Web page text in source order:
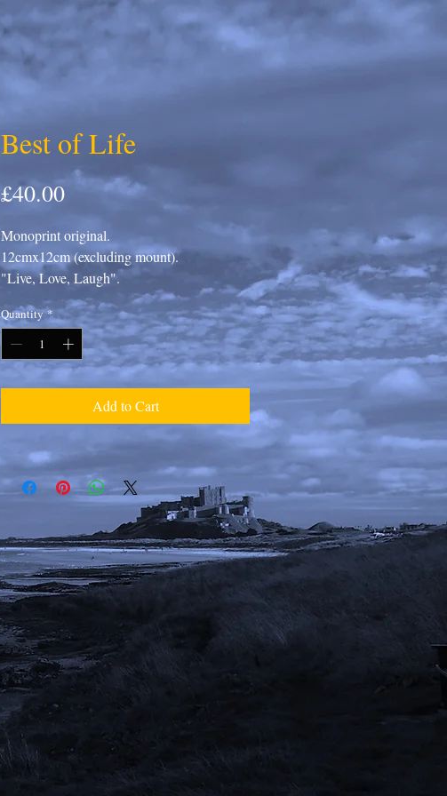
Best of Life
£40.00Price
Monoprint original.
12cmx12cm (excluding mount).
"Live, Love, Laugh".
Quantity *
Add to Cart